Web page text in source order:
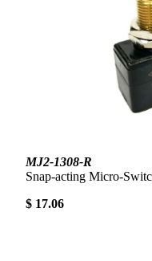
MJ2-1308-R
Snap-acting Micro-
$ 17.06